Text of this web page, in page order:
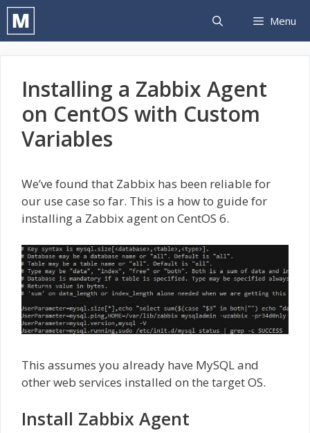
Skip
content
Menu
Installing a Zabbix Agent
on CentOS with Custom
Variables
We’ve found that Zabbix has been reliable for
our use case so far. This is a how to guide for
installing a Zabbix agent on CentOS 6.
This assumes you already have MySQL and
other web services installed on the target OS.
Install Zabbix Agent